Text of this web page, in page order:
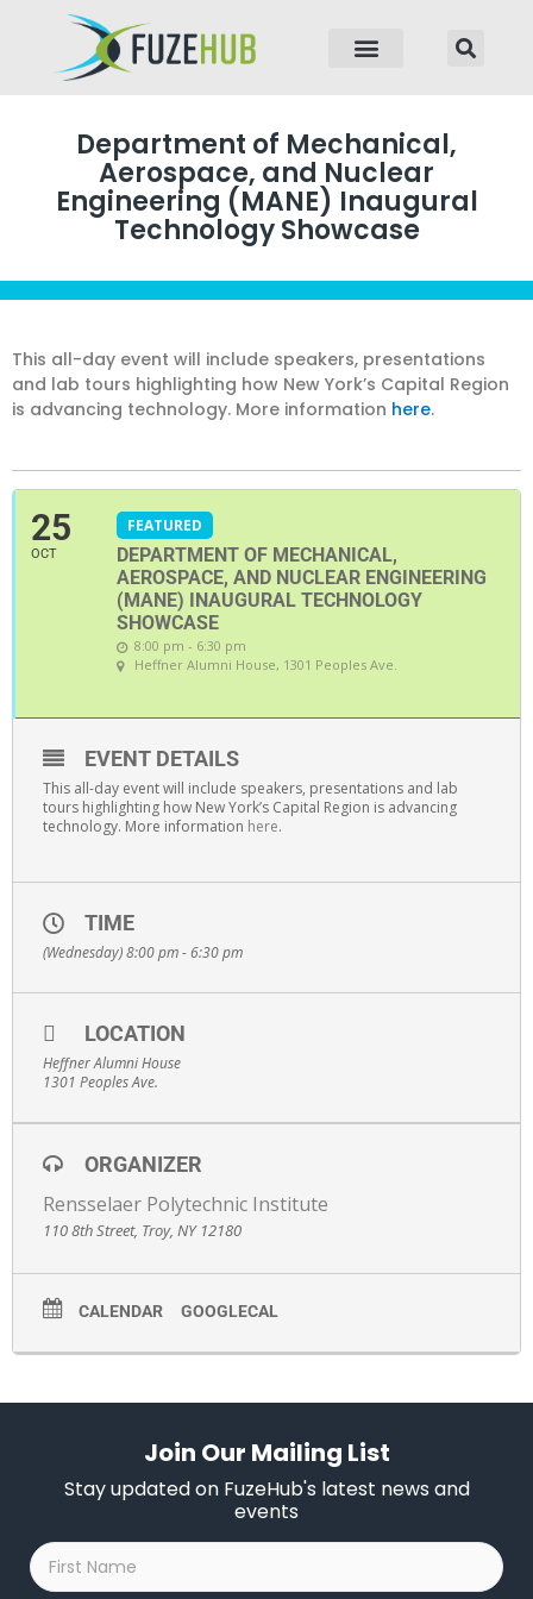
Department of Mechanical,
Aerospace, and Nuclear
Engineering (MANE) Inaugural
Technology Showcase
This all-day event will include speakers, presentations
and lab tours highlighting how New York’s Capital Region
is advancing technology. More information here.
25
OCT
FEATURED
DEPARTMENT OF MECHANICAL,
AEROSPACE, AND NUCLEAR ENGINEERING
(MANE) INAUGURAL TECHNOLOGY
SHOWCASE
8:00 pm - 6:30 pm
Heffner Alumni House, 1301 Peoples Ave.
EVENT DETAILS
This all-day event will include speakers, presentations and lab
tours highlighting how New York’s Capital Region is advancing
technology. More information here.
TIME
(Wednesday) 8:00 pm - 6:30 pm
LOCATION
Heffner Alumni House
1301 Peoples Ave.
ORGANIZER
Rensselaer Polytechnic Institute
110 8th Street, Troy, NY 12180
CALENDAR GOOGLECAL
Join Our Mailing List
Stay updated on FuzeHub's latest news and
events
First
Name
*